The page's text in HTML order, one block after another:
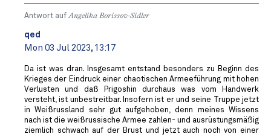
Antwort aufAngelika Borissov-Sidler
qed
Mon 03 Jul 2023, 13:17
Da ist was dran. Insgesamt entstand besonders zu Beginn des
Krieges der Eindruck einer chaotischen Armeeführung mit hohen
Verlusten und daß Prigoshin durchaus was vom Handwerk
versteht, ist unbestreitbar. Insofern ist er und seine Truppe jetzt
in Weißrussland sehr gut aufgehoben, denn meines Wissens
nach ist die weißrussische Armee zahlen- und ausrüstungsmäßig
ziemlich schwach auf der Brust und jetzt auch noch von einer